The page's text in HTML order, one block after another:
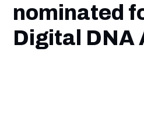
nominated
Digital DNA